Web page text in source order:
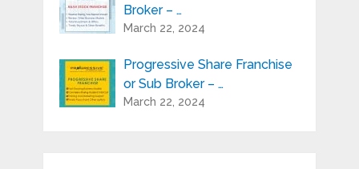
Broker – …
March 22, 2024
Progressive Share Franchise
or Sub Broker – …
March 22, 2024